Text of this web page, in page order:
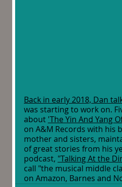
Back in early 2018, Dan
was starting to work on.
about 'The Yin And Yang
on A&M Records with his
mother and sisters,
of great stories from his
podcast, "Talking At the
call "the musical middle
on Amazon, Barnes and